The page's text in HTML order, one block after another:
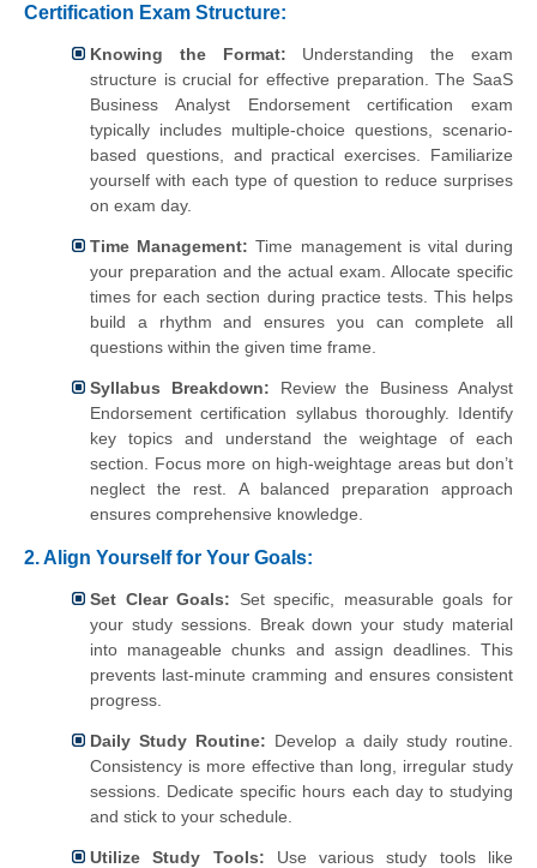
Certification Exam Structure:
Knowing the Format: Understanding the exam
structure is crucial for effective preparation. The SaaS
Business Analyst Endorsement certification exam
typically includes multiple-choice questions, scenario-
based questions, and practical exercises. Familiarize
yourself with each type of question to reduce surprises
on exam day.
Time Management:Time management is vital during
your preparation and the actual exam. Allocate specific
times for each section during practice tests. This helps
build a rhythm and ensures you can complete all
questions within the given time frame.
Syllabus Breakdown: Review the Business Analyst
Endorsement certification syllabus thoroughly. Identify
key topics and understand the weightage of each
section. Focus more on high-weightage areas but don’t
neglect the rest. A balanced preparation approach
ensures comprehensive knowledge.
2.Align Yourself for Your Goals:
Set Clear Goals: Set specific, measurable goals for
your study sessions. Break down your study material
into manageable chunks and assign deadlines. This
prevents last-minute cramming and ensures consistent
progress.
Daily Study Routine: Develop a daily study routine.
Consistency is more effective than long, irregular study
sessions. Dedicate specific hours each day to studying
and stick to your schedule.
Utilize Study Tools: Use various study tools like